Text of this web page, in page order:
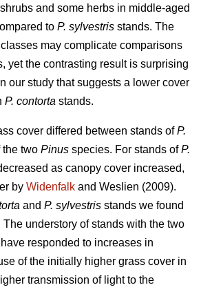
and some herbs in middle-aged
to P. sylvestris stands. The
may complicate comparisons
yet the contrasting result is surprising
our study that suggests a lower cover
P. contorta stands.
cover differed between stands ofP.
the two Pinus species. For stands ofP.
as canopy cover increased,
by Widenfalk and Weslien (2009).
and P. sylvestris stands we found
understory of stands with the two
responded to increases in
of the initially higher grass cover in
transmission of light to the